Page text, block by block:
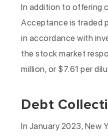
In addition to offering
Acceptance is traded
in accordance with
the stock market
million, or $7.61 per
Debt
In January 2023, New